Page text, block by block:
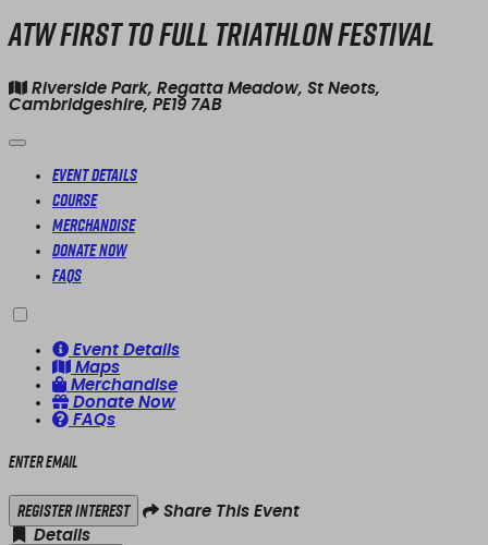
ATW First To Full Triathlon Festival
Riverside Park, Regatta Meadow, St Neots,
Cambridgeshire, PE19 7AB
Event Details
Course
Merchandise
Donate Now
FAQs
Event Details
Maps
Merchandise
Donate Now
FAQs
Enter email
Register Interest
Share This Event
Details